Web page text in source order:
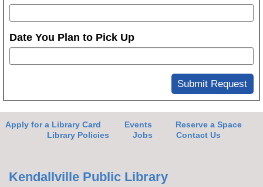
Date You Plan to Pick Up
Submit Request
Apply for a Library Card Events
Reserve a Space
Library Policies
Jobs Contact Us
Kendallville Public Library